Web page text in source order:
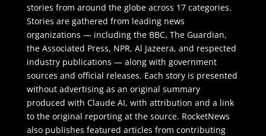
stories from around the globe across 17 categories.
Stories are gathered from leading news
organizations — including the BBC, The Guardian,
the Associated Press, NPR, Al Jazeera, and respected
industry publications — along with government
sources and official releases. Each story is presented
without advertising as an original summary
produced with Claude AI, with attribution and a link
to the original reporting at the source. RocketNews
also publishes featured articles from contributing